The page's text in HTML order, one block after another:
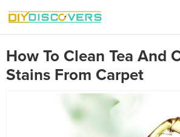
How To Clean Tea And
Stains From Carpet